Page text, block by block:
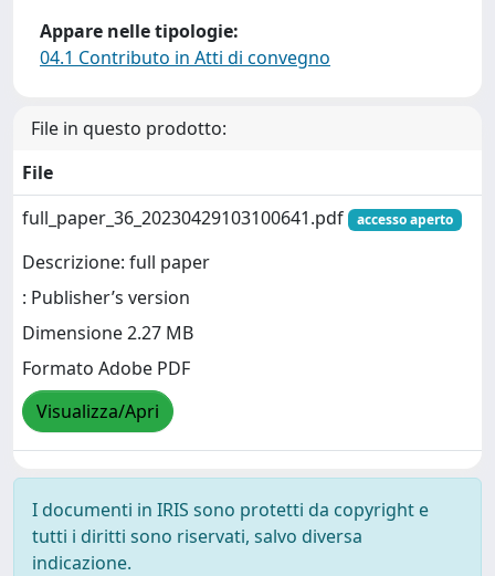
Appare nelle tipologie:
04.1 Contributo in Atti di convegno
File in questo prodotto:
File
full_paper_36_20230429103100641.pdf
accesso aperto
Descrizione: full paper
: Publisher’s version
Dimensione 2.27 MB
Formato Adobe PDF
Visualizza/Apri
I documenti in IRIS sono protetti da copyright e
tutti i diritti sono riservati, salvo diversa
indicazione.